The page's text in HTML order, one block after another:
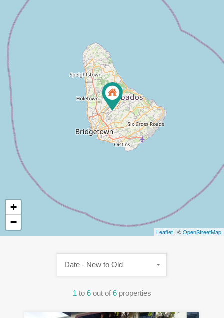
+
−
Leaflet | ©OpenStreetMap
1 to 6 out of 6 properties
Date - New to Old